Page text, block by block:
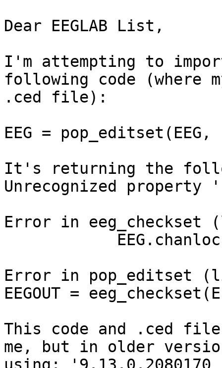
Dear EEGLAB List,
I'm attempting to
following code
.ced file):
EEG =
It's returning the
Unrecognized
Error in eeg_checkset
Error in pop_editset
EEGOUT =
This code and .ced
me, but in older